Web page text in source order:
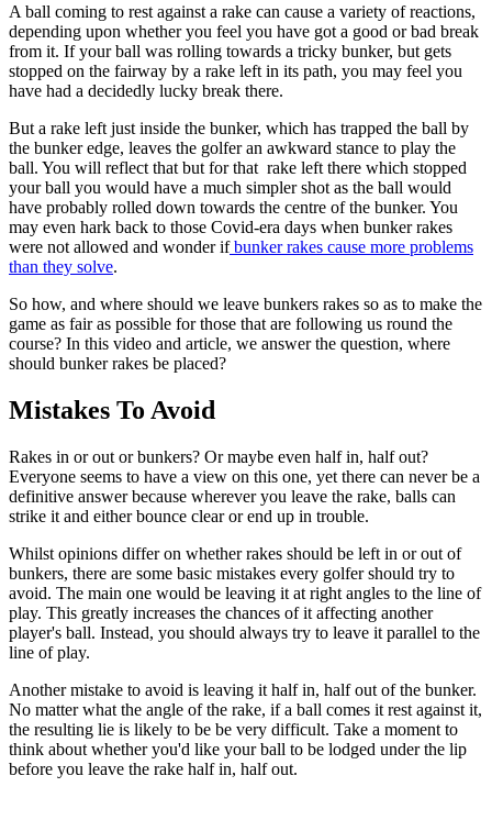
A ball coming to rest against a rake can cause a variety of reactions,
depending upon whether you feel you have got a good or bad break
from it. If your ball was rolling towards a tricky bunker, but gets
stopped on the fairway by a rake left in its path, you may feel you
have had a decidedly lucky break there.
But a rake left just inside the bunker, which has trapped the ball by
the bunker edge, leaves the golfer an awkward stance to play the
ball. You will reflect that but for that rake left there which stopped
your ball you would have a much simpler shot as the ball would
have probably rolled down towards the centre of the bunker. You
may even hark back to those Covid-era days when bunker rakes
were not allowed and wonder ifbunker rakes cause more problems
than they solve.
So how, and where should we leave bunkers rakes so as to make the
game as fair as possible for those that are following us round the
course? In this video and article, we answer the question, where
should bunker rakes be placed?
Mistakes To Avoid
Rakes in or out or bunkers? Or maybe even half in, half out?
Everyone seems to have a view on this one, yet there can never be a
definitive answer because wherever you leave the rake, balls can
strike it and either bounce clear or end up in trouble.
Whilst opinions differ on whether rakes should be left in or out of
bunkers, there are some basic mistakes every golfer should try to
avoid. The main one would be leaving it at right angles to the line of
play. This greatly increases the chances of it affecting another
player's ball. Instead, you should always try to leave it parallel to the
line of play.
Another mistake to avoid is leaving it half in, half out of the bunker.
No matter what the angle of the rake, if a ball comes it rest against it,
the resulting lie is likely to be be very difficult. Take a moment to
think about whether you'd like your ball to be lodged under the lip
before you leave the rake half in, half out.